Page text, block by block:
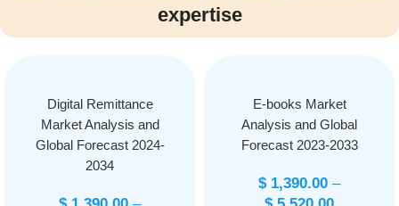
expertise
Digital Remittance
Market Analysis and
Global Forecast 2024-
2034
E-books Market
Analysis and Global
Forecast 2023-2033
$1,390.00 –